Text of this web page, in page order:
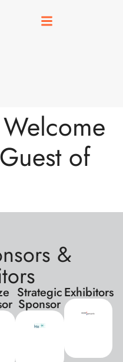
of
&
Strategic
Sponsor
Exhibitors